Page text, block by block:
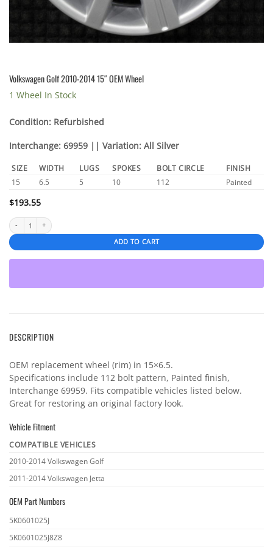
Volkswagen Golf 2010-2014 15″ OEM Wheel
1 Wheel In Stock
Condition: Refurbished
Interchange: 69959 || Variation: All Silver
SIZE WIDTH LUGS SPOKES BOLT CIRCLE
FINISH
15
6.5 5 10 112 Painted
$193.55
Volkswagen Golf 2010-2014 15" OEM Wheel quantity
ADD TO CART
DESCRIPTION
OEM replacement wheel (rim) in 15×6.5.
Specifications include 112 bolt pattern, Painted finish,
Interchange 69959. Fits compatible vehicles listed below.
Great for restoring an original factory look.
Vehicle Fitment
Vehicle
COMPATIBLE VEHICLES
2010-2014 Volkswagen Golf
2011-2014 Volkswagen Jetta
OEM Part Numbers
OEM
numbers
5K0601025J
5K0601025J8Z8